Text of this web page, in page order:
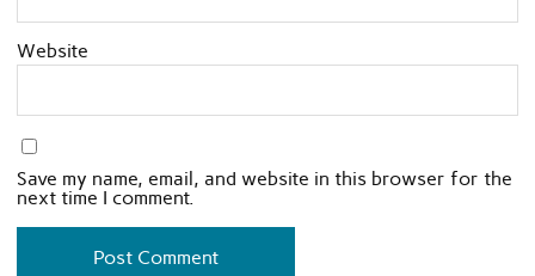
Website
Save my name, email, and website in this browser for the
next time I comment.